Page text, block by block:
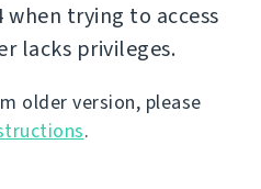
when trying to access
lacks privileges.
older version, please
.